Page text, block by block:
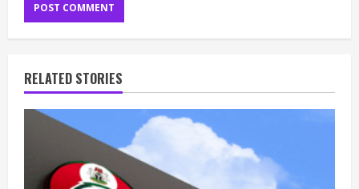
RELATED STORIES